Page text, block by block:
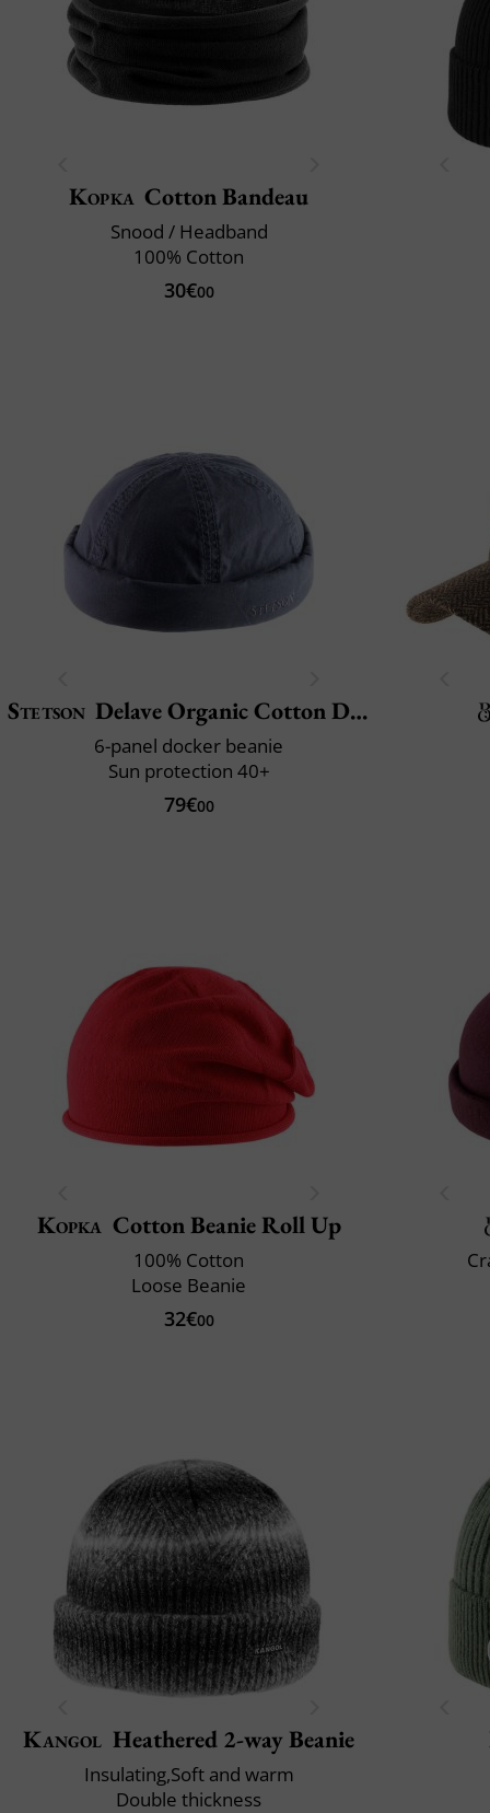
Kopka Cotton Bandeau
Snood / Headband
100% Cotton
30€00
Stetson Delave Organic Cotton Docker
6-panel docker beanie
Sun protection 40+
79€00
Kopka Cotton Beanie Roll Up
100% Cotton
Loose Beanie
32€00
Kangol Heathered 2-way Beanie
Insulating,Soft and warm
Double thickness